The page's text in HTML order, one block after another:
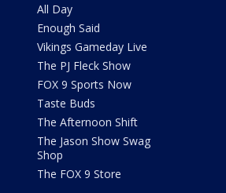
All Day
Enough Said
Vikings Gameday Live
The PJ Fleck Show
FOX 9 Sports Now
Taste Buds
The Afternoon Shift
The Jason Show Swag
Shop
The FOX 9 Store